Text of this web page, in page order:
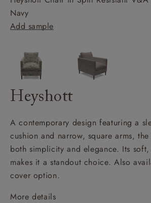
Navy
Add sample
Heyshott
A contemporary design featuring a
cushion and narrow, square arms,
both simplicity and elegance. Its
makes it a standout choice. Also
cover option.
More details